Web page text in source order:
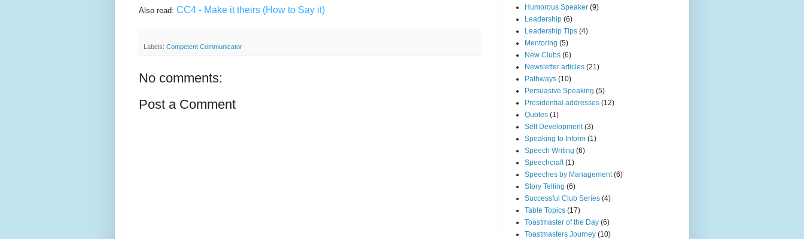
Also read: CC4 - Make it theirs (How to Say it)
Labels: Competent Communicator
No comments:
Post a Comment
Humorous Speaker (9)
Leadership (6)
Leadership Tips (4)
Mentoring (5)
New Clubs (6)
Newsletter articles (21)
Pathways (10)
Persuasive Speaking (5)
Presidential addresses (12)
Quotes (1)
Self Development (3)
Speaking to Inform (1)
Speech Writing (6)
Speechcraft (1)
Speeches by Management (6)
Story Telling (6)
Successful Club Series (4)
Table Topics (17)
Toastmaster of the Day (6)
Toastmasters Journey (10)